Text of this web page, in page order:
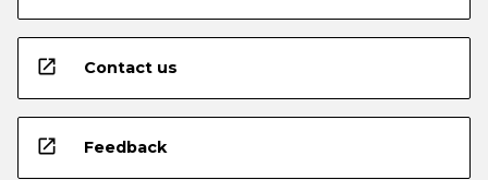
open_in_new Contact us
open_in_new Feedback